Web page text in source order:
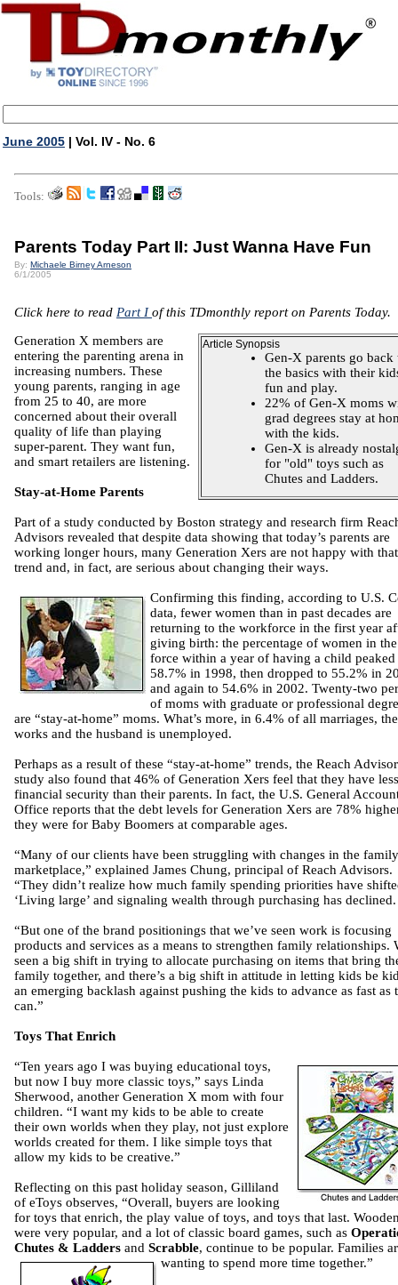
June 2005 | Vol. IV - No. 6
Tools:
Parents Today Part II: Just Wanna Have Fun
By: Michaele Birney Arneson
6/1/2005
Click here to read Part Iof this TDmonthly report on Parents Today.
Article Synopsis
Gen-X parents go back
the basics with their
fun and play.
22% of Gen-X moms
grad degrees stay at
with the kids.
Gen-X is already
for "old" toys such as
Chutes and Ladders.
Generation X members are
entering the parenting arena in
increasing numbers. These
young parents, ranging in age
from 25 to 40, are more
concerned about their overall
quality of life than playing
super-parent. They want fun,
and smart retailers are listening.
Stay-at-Home Parents
Part of a study conducted by Boston strategy and research firm
Advisors revealed that despite data showing that today’s parents are
working longer hours, many Generation Xers are not happy with that
trend and, in fact, are serious about changing their ways.
Confirming this finding, according to U.S.
data, fewer women than in past decades are
returning to the workforce in the first year
giving birth: the percentage of women in
force within a year of having a child peaked
58.7% in 1998, then dropped to 55.2% in
and again to 54.6% in 2002. Twenty-two
of moms with graduate or professional
are “stay-at-home” moms. What’s more, in 6.4% of all marriages,
works and the husband is unemployed.
Perhaps as a result of these “stay-at-home” trends, the Reach
study also found that 46% of Generation Xers feel that they have less
financial security than their parents. In fact, the U.S. General
Office reports that the debt levels for Generation Xers are 78%
they were for Baby Boomers at comparable ages.
“Many of our clients have been struggling with changes in the family
marketplace,” explained James Chung, principal of Reach Advisors.
“They didn’t realize how much family spending priorities have
‘Living large’ and signaling wealth through purchasing has declined.
“But one of the brand positionings that we’ve seen work is focusing
products and services as a means to strengthen family relationships.
seen a big shift in trying to allocate purchasing on items that bring
family together, and there’s a big shift in attitude in letting kids be
an emerging backlash against pushing the kids to advance as fast as
can.”
Toys That Enrich
“Ten years ago I was buying educational toys,
but now I buy more classic toys,” says Linda
Sherwood, another Generation X mom with four
children. “I want my kids to be able to create
their own worlds when they play, not just explore
worlds created for them. I like simple toys that
allow my kids to be creative.”
Reflecting on this past holiday season, Gilliland
of eToys observes, “Overall, buyers are looking
for toys that enrich, the play value of toys, and toys that last.
were very popular, and a lot of classic board games, such as
Chutes & Ladders and Scrabble, continue to be popular. Families
wanting to spend more time together.”